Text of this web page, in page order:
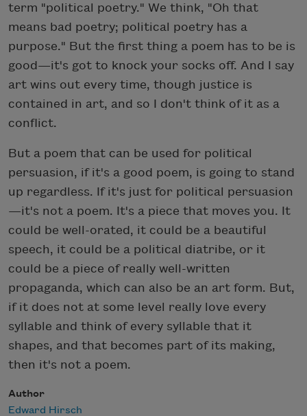
term "political poetry." We think, "Oh that
means bad poetry; political poetry has a
purpose." But the first thing a poem has to be is
good—it's got to knock your socks off. And I say
art wins out every time, though justice is
contained in art, and so I don't think of it as a
conflict.
But a poem that can be used for political
persuasion, if it's a good poem, is going to stand
up regardless. If it's just for political persuasion
—it's not a poem. It's a piece that moves you. It
could be well-orated, it could be a beautiful
speech, it could be a political diatribe, or it
could be a piece of really well-written
propaganda, which can also be an art form. But,
if it does not at some level really love every
syllable and think of every syllable that it
shapes, and that becomes part of its making,
then it's not a poem.
Author
Edward Hirsch